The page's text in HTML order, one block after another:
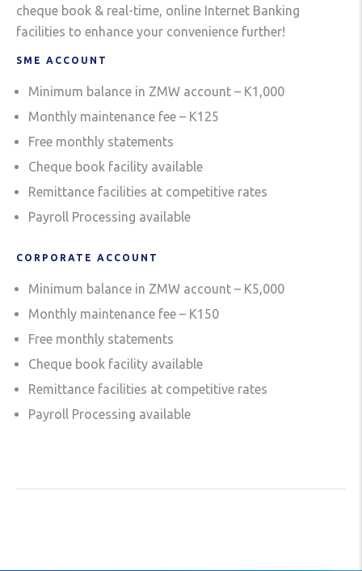
cheque book & real-time, online Internet Banking
facilities to enhance your convenience further!
SME ACCOUNT
Minimum balance in ZMW account – K1,000
Monthly maintenance fee – K125
Free monthly statements
Cheque book facility available
Remittance facilities at competitive rates
Payroll Processing available
CORPORATE ACCOUNT
Minimum balance in ZMW account – K5,000
Monthly maintenance fee – K150
Free monthly statements
Cheque book facility available
Remittance facilities at competitive rates
Payroll Processing available